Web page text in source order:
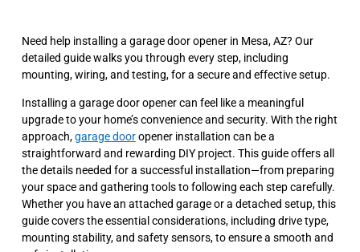
Need help installing a garage door opener in Mesa, AZ? Our
detailed guide walks you through every step, including
mounting, wiring, and testing, for a secure and effective setup.
Installing a garage door opener can feel like a meaningful
upgrade to your home’s convenience and security. With the right
approach,garage dooropener installation can be a
straightforward and rewarding DIY project. This guide offers all
the details needed for a successful installation—from preparing
your space and gathering tools to following each step carefully.
Whether you have an attached garage or a detached setup, this
guide covers the essential considerations, including drive type,
mounting stability, and safety sensors, to ensure a smooth and